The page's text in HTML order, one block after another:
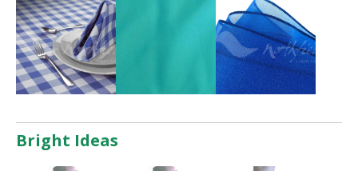
Bright Ideas